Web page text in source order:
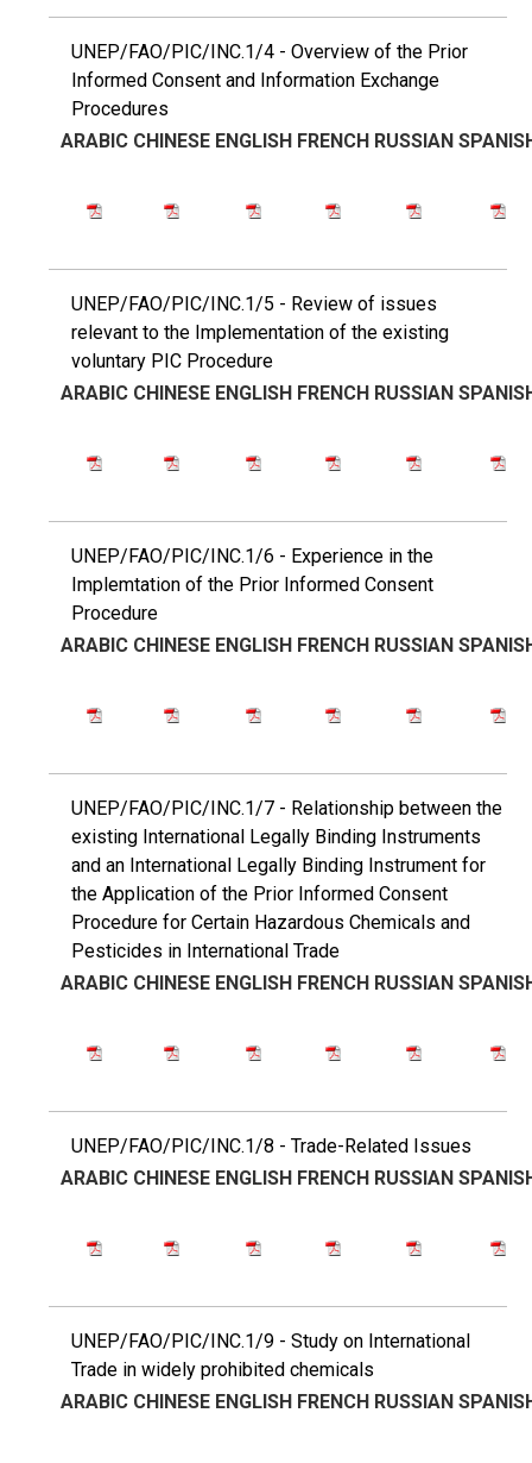
UNEP/FAO/PIC/INC.1/4 - Overview of the Prior
Informed Consent and Information Exchange
Procedures
ARABIC CHINESE ENGLISH FRENCH RUSSIAN
UNEP/FAO/PIC/INC.1/5 - Review of issues
relevant to the Implementation of the existing
voluntary PIC Procedure
ARABIC CHINESE ENGLISH FRENCH RUSSIAN
UNEP/FAO/PIC/INC.1/6 - Experience in the
Implemtation of the Prior Informed Consent
Procedure
ARABIC CHINESE ENGLISH FRENCH RUSSIAN
UNEP/FAO/PIC/INC.1/7 - Relationship between the
existing International Legally Binding Instruments
and an International Legally Binding Instrument for
the Application of the Prior Informed Consent
Procedure for Certain Hazardous Chemicals and
Pesticides in International Trade
ARABIC CHINESE ENGLISH FRENCH RUSSIAN
UNEP/FAO/PIC/INC.1/8 - Trade-Related Issues
ARABIC CHINESE ENGLISH FRENCH RUSSIAN
UNEP/FAO/PIC/INC.1/9 - Study on International
Trade in widely prohibited chemicals
ARABIC CHINESE ENGLISH FRENCH RUSSIAN